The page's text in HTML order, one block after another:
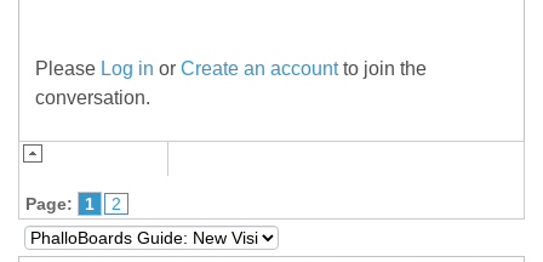
Please Log in or Create an accountto join the
conversation.
Page: 1 2